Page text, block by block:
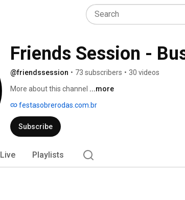
Friends Session -
@friendssession • 73 subscribers • 30 videos
More about this channel ...more
festasobrerodas.com.br
Subscribe
Live Playlists